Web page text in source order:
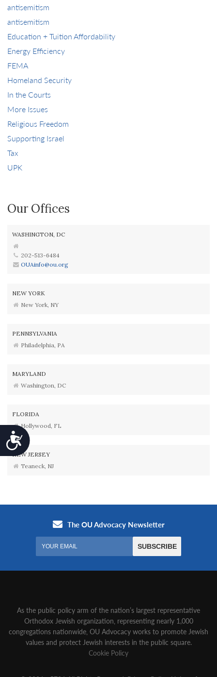
Accessibility
antisemitism
antisemitism
Education + Tuition Affordability
Energy Efficiency
FEMA
Homeland Security
In the Courts
More Issues
Religious Freedom
Supporting Israel
Tax
UPK
Our Offices
WASHINGTON, DC
202-513-6484
OUAinfo@ou.org
NEW YORK
New York, NY
PENNSYLVANIA
Philadelphia, PA
MARYLAND
Washington, DC
FLORIDA
Hollywood, FL
NEW JERSEY
Teaneck, NJ
As the public policy arm of the nation’s largest representative
Orthodox Jewish organization‚ representing nearly 1,000
congregations nationwide‚ OU Advocacy works to promote Jewish
values and protect Jewish interests in the public square.
Cookie Policy